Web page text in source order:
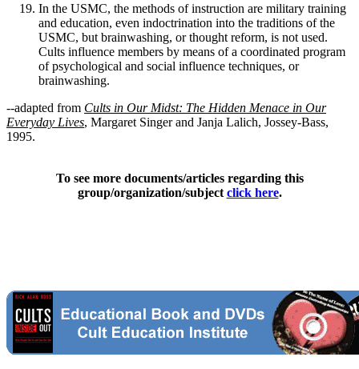
In the USMC, the methods of instruction are military training
and education, even indoctrination into the traditions of the
USMC, but brainwashing, or thought reform, is not used.
Cults influence members by means of a coordinated program
of psychological and social influence techniques, or
brainwashing.
--adapted from Cults in Our Midst: The Hidden Menace in Our
Everyday Lives, Margaret Singer and Janja Lalich, Jossey-Bass,
1995.
To see more documents/articles regarding this
group/organization/subject click here.